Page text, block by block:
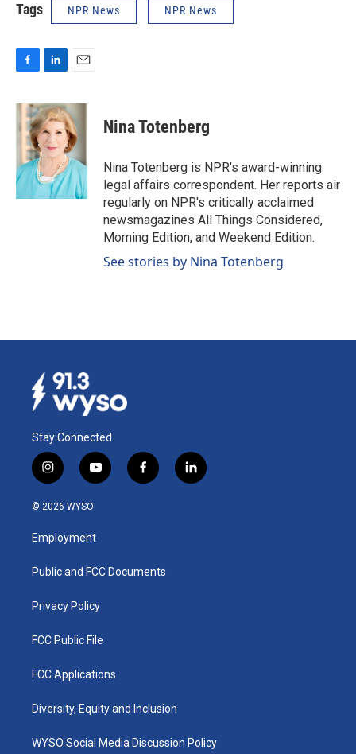
Tags NPR News NPR News
c
e
b
o
k
n
k
e
d
n
a
i
l
Nina Totenberg
Nina Totenberg is NPR's award-winning
legal affairs correspondent. Her reports air
regularly on NPR's critically acclaimed
newsmagazines All Things Considered,
Morning Edition, and Weekend Edition.
See stories by Nina Totenberg
Stay Connected
i
n
s
a
g
a
y
o
u
b
f
a
k
l
i
© 2026 WYSO
Employment
Public and FCC Documents
Privacy Policy
FCC Public File
FCC Applications
Diversity, Equity and Inclusion
WYSO Social Media Discussion Policy